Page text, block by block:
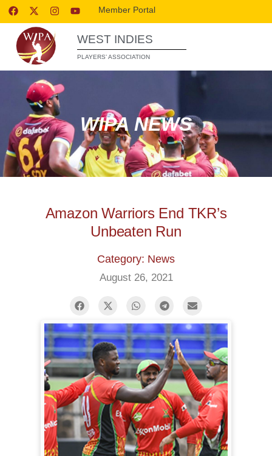
Member Portal
WEST INDIES
PLAYERS’ ASSOCIATION
WIPA NEWS
Amazon Warriors End TKR’s
Unbeaten Run
Category: News
August 26, 2021